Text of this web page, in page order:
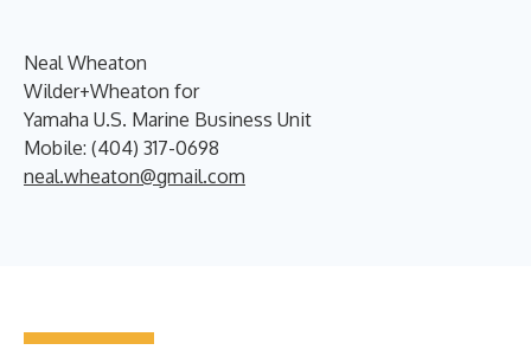
Neal Wheaton
Wilder+Wheaton for
Yamaha U.S. Marine Business Unit
Mobile: (404) 317-0698
neal.wheaton@gmail.com